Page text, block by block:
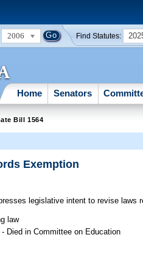
2006 Find Statutes:
Home Senators
Bill 1564
Exemption
legislative intent to revise laws
law
Died in Committee on Education